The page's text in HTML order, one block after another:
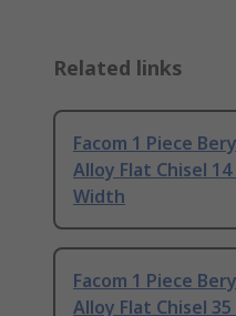
Related links
Facom 1 Piece
Alloy Flat Chisel
Width
Facom 1 Piece
Alloy Flat Chisel